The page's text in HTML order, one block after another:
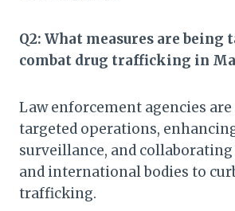
Q2: What measures are being
combat drug trafficking in
Law enforcement agencies
targeted operations,
surveillance, and
and international bodies to
trafficking.